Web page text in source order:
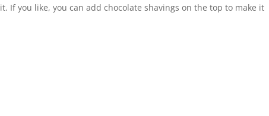
If you like, you can add chocolate shavings on the top to make it